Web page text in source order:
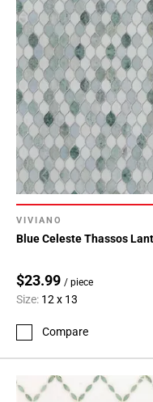
VIVIANO
Blue Celeste Thassos
$23.99 / piece
Size: 12 x 13
Compare